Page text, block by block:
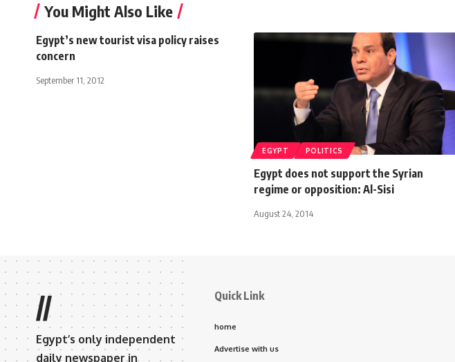
You Might Also Like
Egypt’s new tourist visa policy raises
concern
September 11, 2012
EGYPT POLITICS
Egypt does not support the Syrian
regime or opposition: Al-Sisi
August 24, 2014
//
Egypt’s only independent
daily newspaper in
Quick Link
home
Advertise with us